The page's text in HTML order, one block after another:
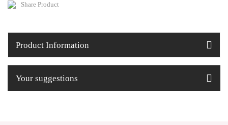
Share Product
Product Information
Your suggestions